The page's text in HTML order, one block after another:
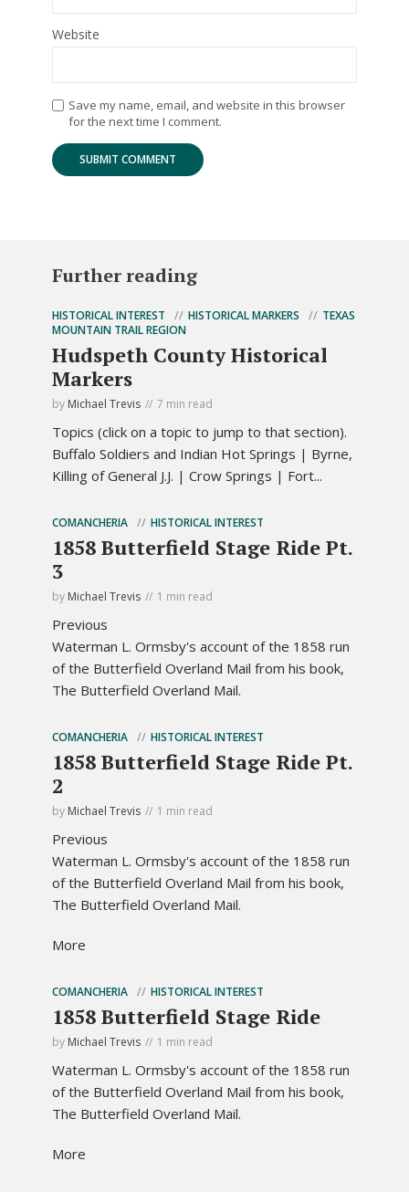
Website
Save my name, email, and website in this browser
for the next time I comment.
Further reading
HISTORICAL INTEREST HISTORICAL MARKERS
TEXAS
MOUNTAIN TRAIL REGION
Hudspeth County Historical
Markers
by Michael Trevis 7 min read
Topics (click on a topic to jump to that section).
Buffalo Soldiers and Indian Hot Springs | Byrne,
Killing of General J.J. | Crow Springs | Fort...
COMANCHERIA HISTORICAL INTEREST
1858 Butterfield Stage Ride Pt.
3
by Michael Trevis 1 min read
Previous
Waterman L. Ormsby's account of the 1858 run
of the Butterfield Overland Mail from his book,
The Butterfield Overland Mail.
COMANCHERIA HISTORICAL INTEREST
1858 Butterfield Stage Ride Pt.
2
by Michael Trevis 1 min read
Previous
Waterman L. Ormsby's account of the 1858 run
of the Butterfield Overland Mail from his book,
The Butterfield Overland Mail.
More
COMANCHERIA HISTORICAL INTEREST
1858 Butterfield Stage Ride
by Michael Trevis 1 min read
Waterman L. Ormsby's account of the 1858 run
of the Butterfield Overland Mail from his book,
The Butterfield Overland Mail.
More